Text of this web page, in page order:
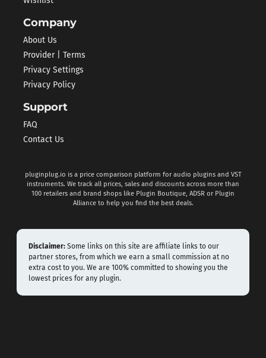
Company
About Us
Provider | Terms
Privacy Settings
Privacy Policy
Support
FAQ
Contact Us
pluginplug.io is a price comparison platform for audio plugins and VST
instruments. We track all prices, sales and discounts across more than
100 retailers and brand shops like Plugin Boutique, ADSR or Plugin
Alliance to help you find the best deals.
Disclaimer: Some links on this site are affiliate links to our
partner stores, from which we earn a small commission at no
extra cost to you. We are 100% committed to showing you the
lowest prices for any plugin.